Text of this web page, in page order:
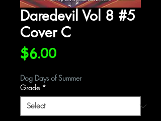
Daredevil Vol 8 #5
Cover C
$6.00Price
Dog Days of Summer
Grade *